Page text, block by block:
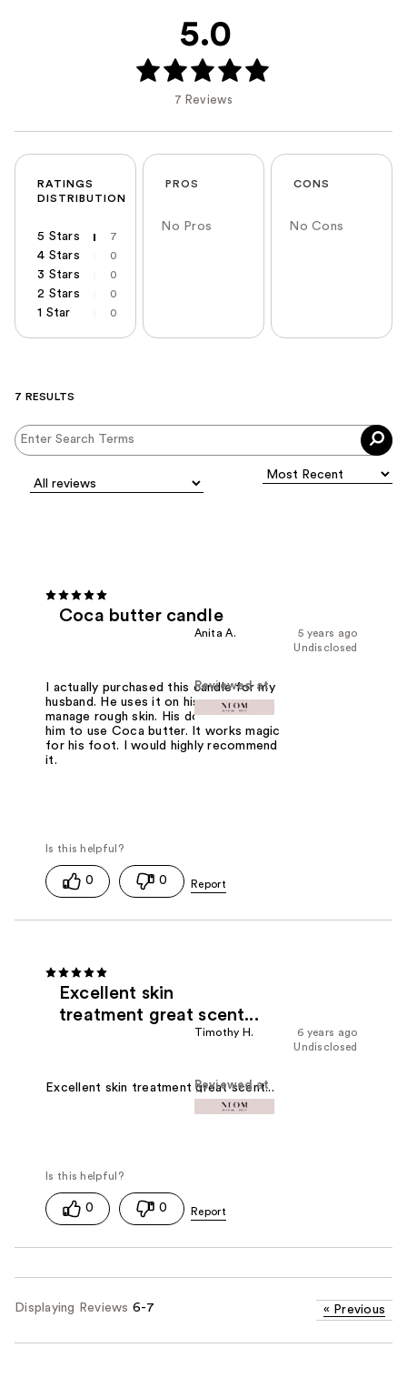
5.0
7 Reviews
RATINGS
DISTRIBUTION
5 Stars 7
4 Stars 0
3 Stars 0
2 Stars 0
1 Star 0
PROS
No Pros
CONS
No Cons
7 RESULTS
Coca butter candle
5 years ago
Anita A.
Undisclosed
Reviewed at
I actually purchased this candle for my
husband. He uses it on his foot to
manage rough skin. His doctor wanted
him to use Coca butter. It works magic
for his foot. I would highly recommend
it.
0 0
Excellent skin
treatment great scent...
6 years ago
Timothy H.
Undisclosed
Reviewed at
Excellent skin treatment great scent...
0 0
Displaying Reviews 6-7 « Previous